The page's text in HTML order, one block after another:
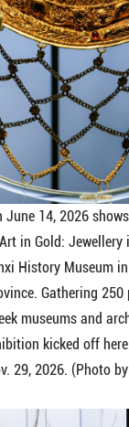
June 14, 2026
in Gold: Jewellery
History Museum
Gathering 250
museums and
kicked off
29, 2026. (Photo